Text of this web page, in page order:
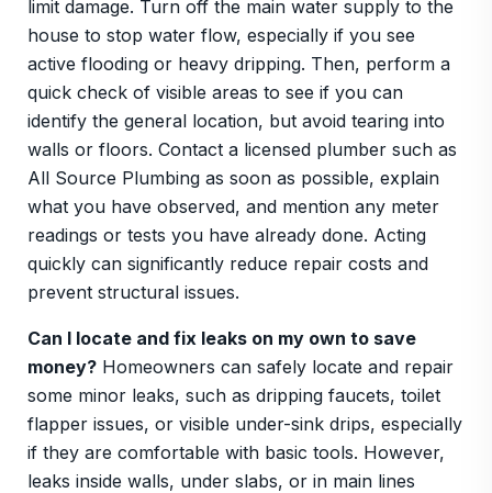
limit damage. Turn off the main water supply to the
house to stop water flow, especially if you see
active flooding or heavy dripping. Then, perform a
quick check of visible areas to see if you can
identify the general location, but avoid tearing into
walls or floors. Contact a licensed plumber such as
All Source Plumbing as soon as possible, explain
what you have observed, and mention any meter
readings or tests you have already done. Acting
quickly can significantly reduce repair costs and
prevent structural issues.
Can I locate and fix leaks on my own to save
money?Homeowners can safely locate and repair
some minor leaks, such as dripping faucets, toilet
flapper issues, or visible under-sink drips, especially
if they are comfortable with basic tools. However,
leaks inside walls, under slabs, or in main lines